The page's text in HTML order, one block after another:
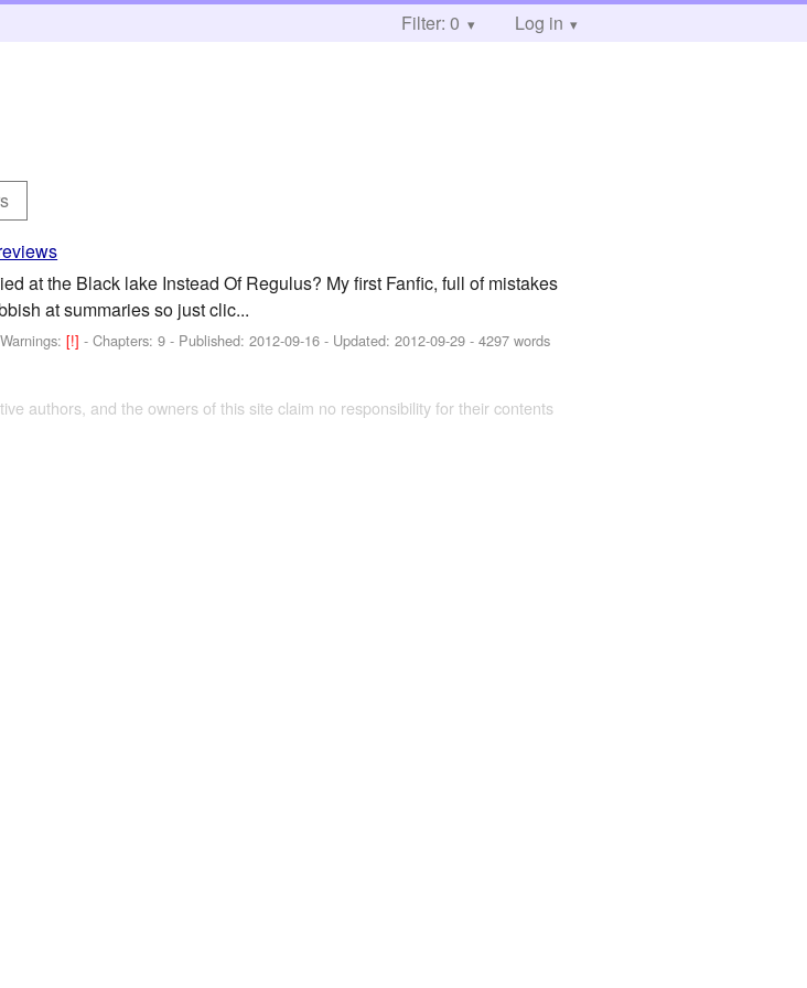
Filter: 0 Log in
at the Black lake Instead Of Regulus? My first Fanfic, full of mistakes
at summaries so just clic...
Warnings:[!]- Chapters: 9 - Published:2012-09-16 - Updated:2012-09-29 - 4297 words
authors, and the owners of this site claim no responsibility for their contents